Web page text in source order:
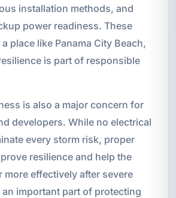
installation methods, and
power readiness. These
place like Panama City Beach,
is part of responsible
is also a major concern for
developers. While no electrical
every storm risk, proper
resilience and help the
more effectively after severe
an important part of protecting